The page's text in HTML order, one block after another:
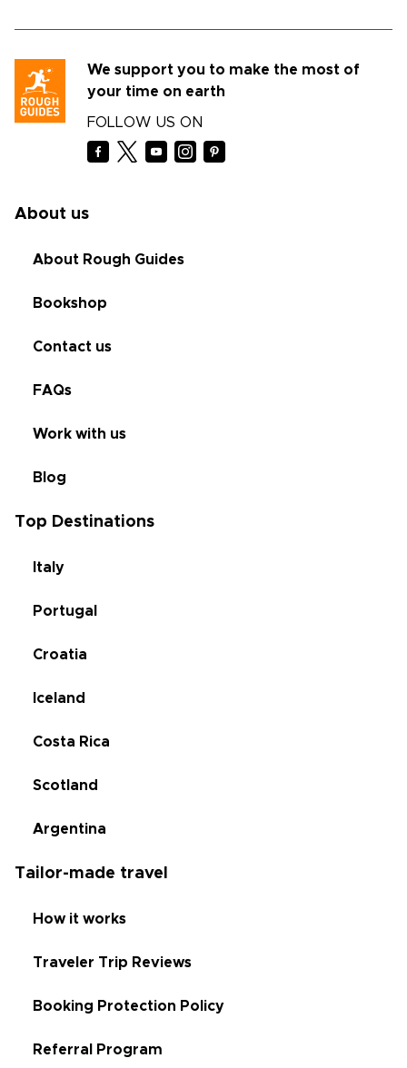
We support you to make the most of
your time on earth
FOLLOW US ON
About us
About Rough Guides
Bookshop
Contact us
FAQs
Work with us
Blog
Top Destinations
Italy
Portugal
Croatia
Iceland
Costa Rica
Scotland
Argentina
Tailor-made travel
How it works
Traveler Trip Reviews
Booking Protection Policy
Referral Program